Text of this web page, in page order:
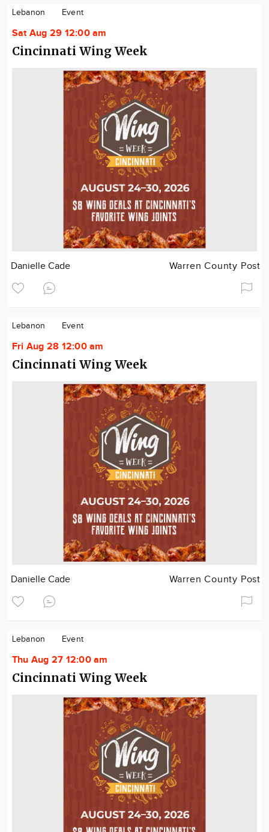
Lebanon Event
Sat Aug 29 12:00 am
Cincinnati Wing Week
Danielle Cade Warren County Post
Lebanon Event
Fri Aug 28 12:00 am
Cincinnati Wing Week
Danielle Cade Warren County Post
Lebanon Event
Thu Aug 27 12:00 am
Cincinnati Wing Week